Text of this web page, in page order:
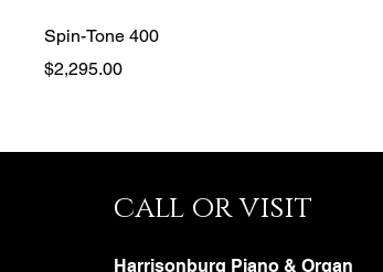
Spin-Tone 400
Price
$2,295.00
call or visit
Harrisonburg Piano & Organ